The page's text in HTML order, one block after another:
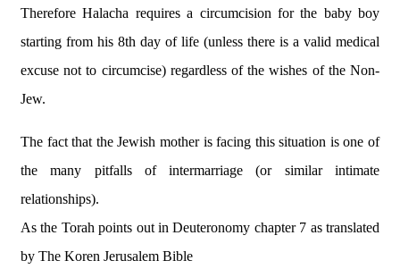
Therefore Halacha requires a circumcision for the baby boy
starting from his 8th day of life (unless there is a valid medical
excuse not to circumcise) regardless of the wishes of the Non-
Jew.
The fact that the Jewish mother is facing this situation is one of
the many pitfalls of intermarriage (or similar intimate
relationships).
As the Torah points out in Deuteronomy chapter 7 as translated
by The Koren Jerusalem Bible